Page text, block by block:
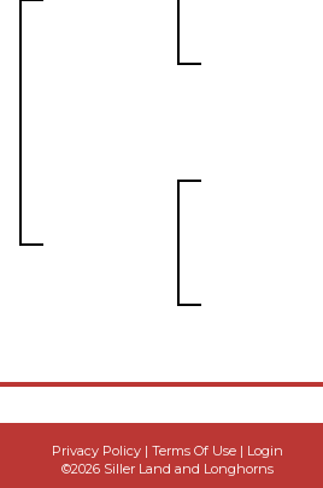
Privacy Policy Terms Of Use
Login
©2026 Siller Land and Longhorns